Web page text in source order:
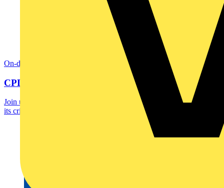
On-demand
CPD: Introduction to BMS
Join us for a CPD accredited webinar and learn what a BMS is and
its critical role in optimising building...